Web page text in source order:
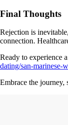
Final Thoughts
Rejection is
connection.
Ready to experience
dating/san-marinese-
Embrace the journey,